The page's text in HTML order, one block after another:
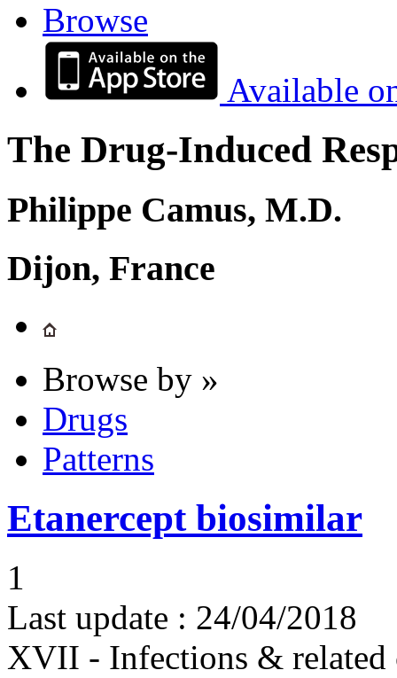
Browse
Available
The Drug-Induced
Philippe Camus, M.D.
Dijon, France
Browse by »
Drugs
Patterns
Etanercept biosimilar
1
Last update : 24/04/2018
XVII - Infections & related